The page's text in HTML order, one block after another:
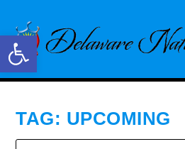
Open toolbar
TAG: UPCOMING